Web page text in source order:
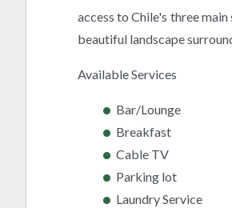
access to Chile's three
beautiful landscape
Available Services
Bar/Lounge
Breakfast
Cable TV
Parking lot
Laundry Service